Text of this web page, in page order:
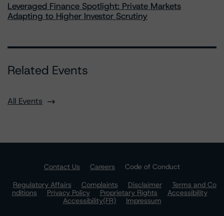
Leveraged Finance Spotlight: Private Markets
Adapting to Higher Investor Scrutiny
Related Events
All Events
Contact Us Careers
Code of Conduct
Regulatory Affairs
Complaints Disclaimer
Terms and Co
nditions
Privacy Policy Proprietary Rights
Accessibility
Accessibility(FR)
Impressum